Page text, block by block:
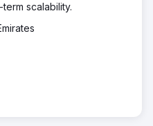
scalability.